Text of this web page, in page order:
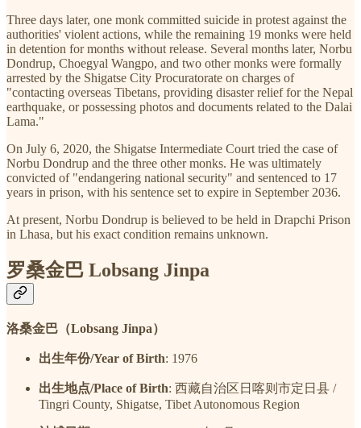
Three days later, one monk committed suicide in protest against the
authorities' violent actions, while the remaining 19 monks were held
in detention for months without release. Several months later, Norbu
Dondrup, Choegyal Wangpo, and two other monks were formally
arrested by the Shigatse City Procuratorate on charges of
"contacting overseas Tibetans, providing disaster relief for the Nepal
earthquake, or possessing photos and documents related to the Dalai
Lama."
On July 6, 2020, the Shigatse Intermediate Court tried the case of
Norbu Dondrup and the three other monks. He was ultimately
convicted of "endangering national security" and sentenced to 17
years in prison, with his sentence set to expire in September 2036.
At present, Norbu Dondrup is believed to be held in Drapchi Prison
in Lhasa, but his exact condition remains unknown.
罗桑金巴 Lobsang Jinpa
洛桑金巴（Lobsang Jinpa）
出生年份/Year of Birth: 1976
出生地点/Place of Birth: 西藏自治区日喀则市定日县 /
Tingri County, Shigatse, Tibet Autonomous Region